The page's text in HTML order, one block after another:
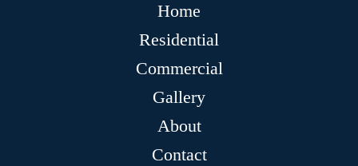
Home
Residential
Commercial
Gallery
About
Contact